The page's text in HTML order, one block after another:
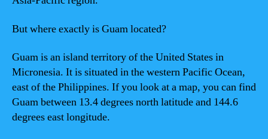
But where exactly is Guam located?
Guam is an island territory of the United States in
Micronesia. It is situated in the western Pacific Ocean,
east of the Philippines. If you look at a map, you can find
Guam between 13.4 degrees north latitude and 144.6
degrees east longitude.